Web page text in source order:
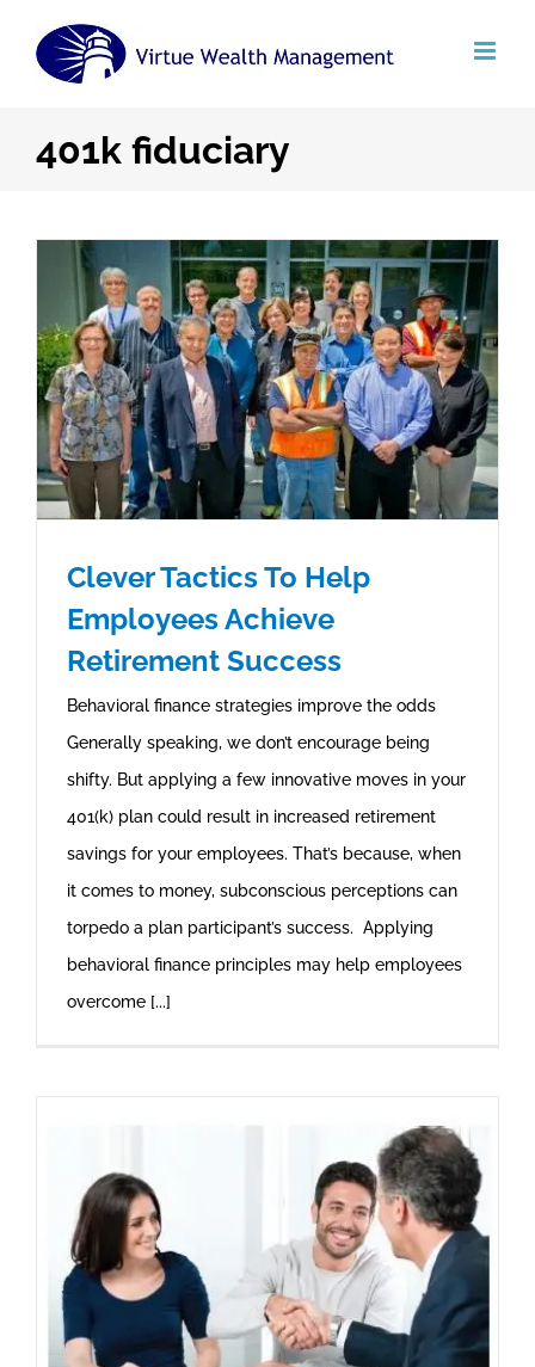
401k fiduciary
Clever Tactics To Help
Employees Achieve
Retirement Success
Behavioral finance strategies improve the odds
Generally speaking, we don’t encourage being
shifty. But applying a few innovative moves in your
401(k) plan could result in increased retirement
savings for your employees. That’s because, when
it comes to money, subconscious perceptions can
torpedo a plan participant’s success. Applying
behavioral finance principles may help employees
overcome [...]